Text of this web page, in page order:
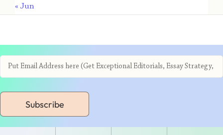
« Jun
Subscribe